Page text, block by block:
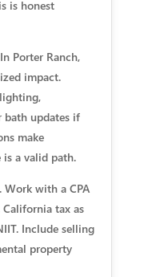
is honest
Porter Ranch,
impact.
bath updates if
make
is a valid path.
Work with a CPA
tax as
Include selling
property